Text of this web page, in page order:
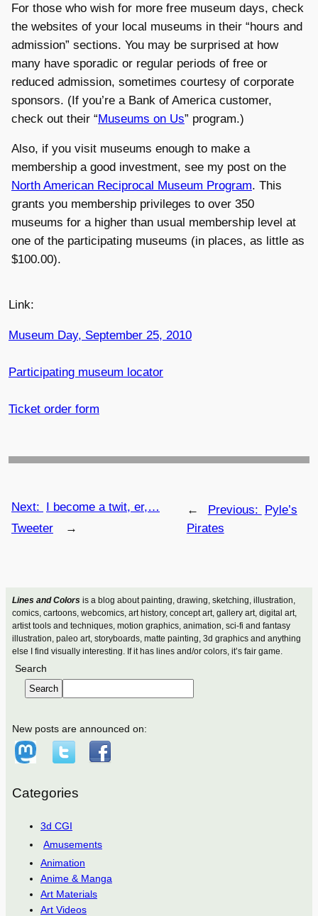
Lines and Colorsis a blog about painting, drawing, sketching, illustration,
comics, cartoons, webcomics, art history, concept art, gallery art, digital art,
artist tools and techniques, motion graphics, animation, sci-fi and fantasy
illustration, paleo art, storyboards, matte painting, 3d graphics and anything
else I find visually interesting. If it has lines and/or colors, it’s fair game.
Search
Search
New posts are announced on:
Categories
3d CGI
Amusements
Animation
Anime & Manga
Art Materials
Art Videos
For those who wish for more free museum days, check
the websites of your local museums in their “hours and
admission” sections. You may be surprised at how
many have sporadic or regular periods of free or
reduced admission, sometimes courtesy of corporate
sponsors. (If you’re a Bank of America customer,
check out their “Museums on Us” program.)
Also, if you visit museums enough to make a
membership a good investment, see my post on the
North American Reciprocal Museum Program. This
grants you membership privileges to over 350
museums for a higher than usual membership level at
one of the participating museums (in places, as little as
$100.00).
Link:
Museum Day, September 25, 2010
Participating museum locator
Ticket order form
← Previous: Pyle’s
Pirates
Next: I become a twit, er,…
Tweeter
→